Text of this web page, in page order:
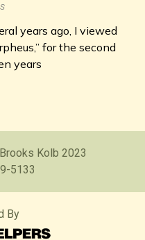
years ago, I viewed
for the second
years
Kolb 2023
5133
By